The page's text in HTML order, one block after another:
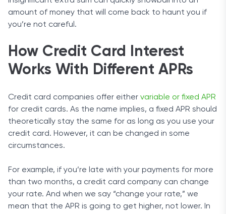
amount of money that will come back to haunt you if
you’re not careful.
How Credit Card Interest
Works With Different APRs
Credit card companies offer either variable or fixed APR
for credit cards. As the name implies, a fixed APR should
theoretically stay the same for as long as you use your
credit card. However, it can be changed in some
circumstances.
For example, if you’re late with your payments for more
than two months, a credit card company can change
your rate. And when we say “change your rate,” we
mean that the APR is going to get higher, not lower. In